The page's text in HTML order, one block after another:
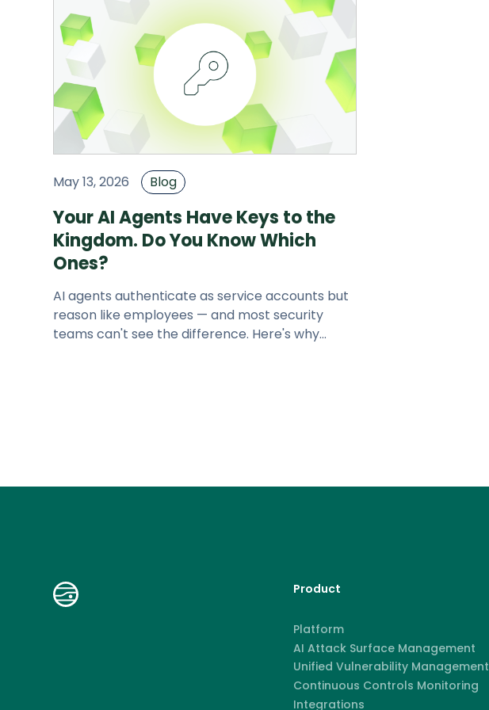
May 13, 2026 Blog
Your AI Agents Have Keys to the
Kingdom. Do You Know Which
Ones?
AI agents authenticate as service accounts but
reason like employees — and most security
teams can't see the difference. Here's why
Product
Platform
AI Attack Surface Management
Unified Vulnerability Management
Continuous Controls Monitoring
Integrations